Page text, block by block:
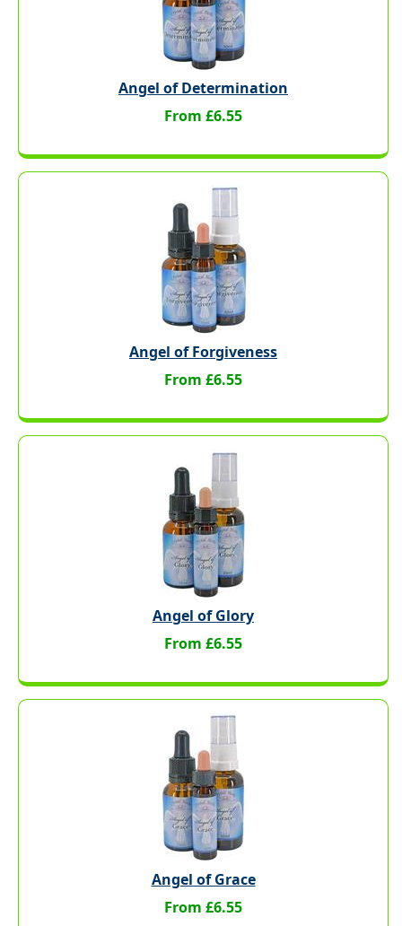
Angel of Determination
From £6.55
Angel of Forgiveness
From £6.55
Angel of Glory
From £6.55
Angel of Grace
From £6.55